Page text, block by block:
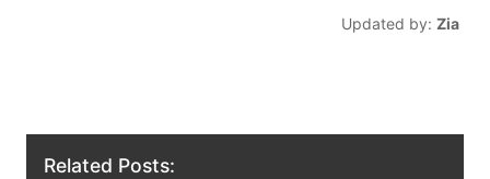
Updated by: Zia
Related Posts: